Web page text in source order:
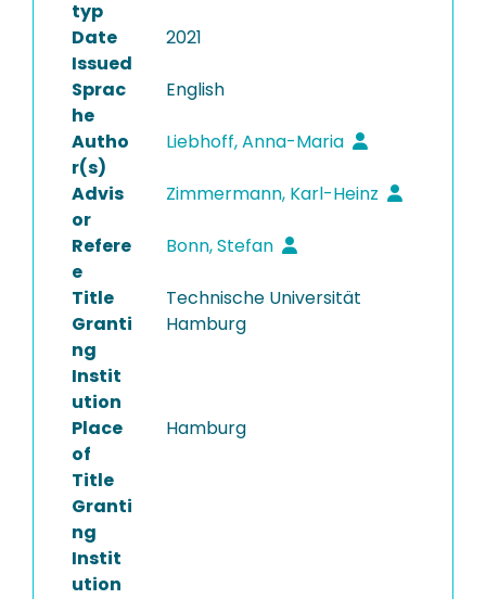
typ
Date
Issued
2021
Sprac
he
English
Autho
r(s)
Liebhoff, Anna-Maria
Advis
or
Zimmermann, Karl-Heinz
Refere
e
Bonn, Stefan
Title
Granti
ng
Instit
ution
Technische Universität
Hamburg
Place
of
Title
Granti
ng
Instit
ution
Hamburg